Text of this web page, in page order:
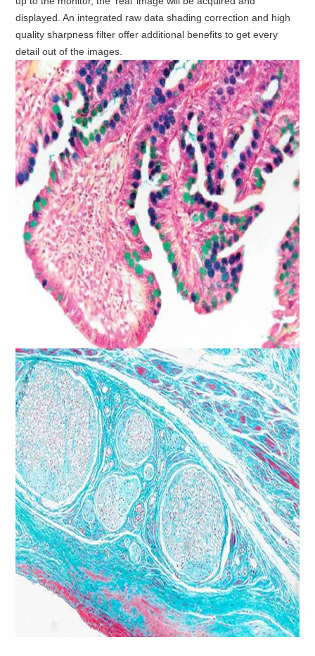
displayed. An integrated raw data shading correction and high
quality sharpness filter offer additional benefits to get every
detail out of the images.